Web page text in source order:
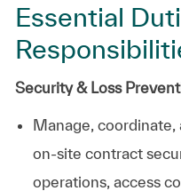
Essential
Security & Loss
Manage,
on‑site contract
operations, access